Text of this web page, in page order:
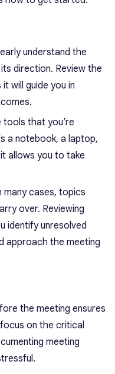
understand the
direction. Review the
will guide you in
tools that you’re
a notebook, a laptop,
allows you to take
many cases, topics
over. Reviewing
identify unresolved
approach the meeting
the meeting ensures
on the critical
meeting